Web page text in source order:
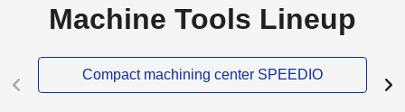
Machine Tools Lineup
Compact machining center SPEEDIO